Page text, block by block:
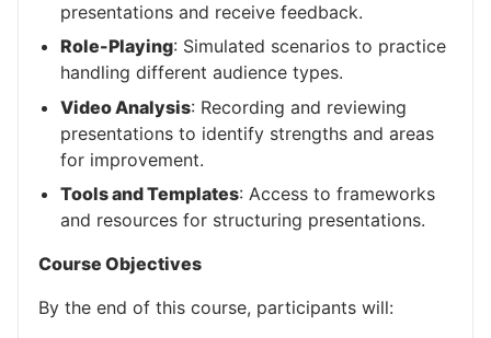
presentations and receive feedback.
Role-Playing: Simulated scenarios to practice
handling different audience types.
Video Analysis: Recording and reviewing
presentations to identify strengths and areas
for improvement.
Tools and Templates: Access to frameworks
and resources for structuring presentations.
Course Objectives
By the end of this course, participants will: